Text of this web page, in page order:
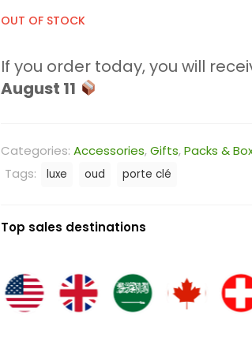
OUT OF STOCK
If you order today, you will
August 11
Categories: Accessories,Gifts,Packs &
Tags:
luxe oud porte clé
Top sales destinations